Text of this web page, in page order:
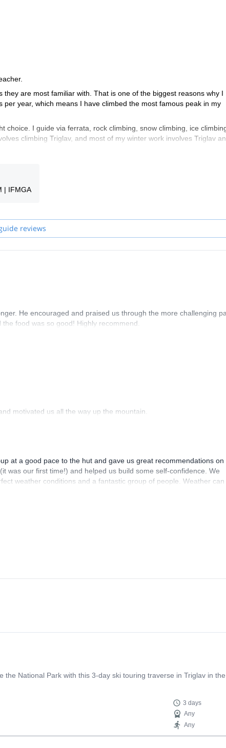
are most familiar with. That is one of the biggest reasons why I
year, which means I have climbed the most famous peak in my
I guide via ferrata, rock climbing, snow climbing, ice
climbing Triglav, and most of my winter work involves Triglav
un po' di Italiano e hablo también un poco de Español.
| IFMGA
reviews
He encouraged and praised us through the more challenging
food was so good! Highly recommend.
motivated us all the way up the mountain.
at a good pace to the hut and gave us great recommendations on
was our first time!) and helped us build some self-confidence. We
weather conditions and a fantastic group of people. Weather can
expert lead us who knows the mountain like Mitja. In
safe and enjoy the journey. What an incredible adventure!
National Park with this 3-day ski touring traverse in Triglav in
3 days
Any
Any